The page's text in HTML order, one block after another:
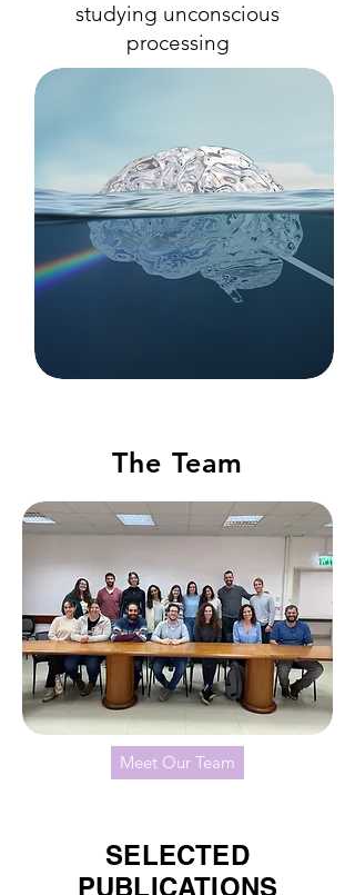
studying unconscious
processing
The Team
Meet Our Team
SELECTED
PUBLICATIONS